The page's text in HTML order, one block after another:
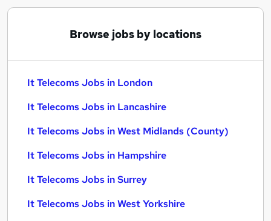
Browse jobs by locations
It Telecoms Jobs in London
It Telecoms Jobs in Lancashire
It Telecoms Jobs in West Midlands (County)
It Telecoms Jobs in Hampshire
It Telecoms Jobs in Surrey
It Telecoms Jobs in West Yorkshire